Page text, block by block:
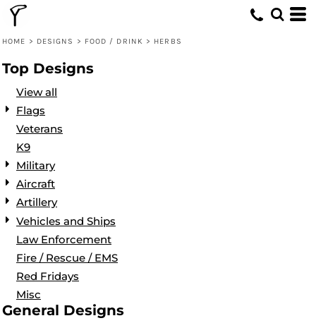
HOME > DESIGNS > FOOD / DRINK > HERBS
Top Designs
View all
Flags
Veterans
K9
Military
Aircraft
Artillery
Vehicles and Ships
Law Enforcement
Fire / Rescue / EMS
Red Fridays
Misc
General Designs
Default
Date Added
Highest Votes
Name